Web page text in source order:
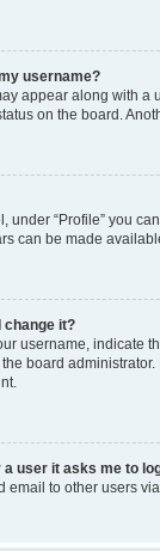
username?
appear along with a
on the board.
under “Profile” you
can be made
change it?
username, indicate
board
user it asks me to
email to other users